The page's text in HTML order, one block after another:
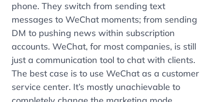
phone. They switch from sending text
messages to WeChat moments; from sending
DM to pushing news within subscription
accounts. WeChat, for most companies, is still
just a communication tool to chat with clients.
The best case is to use WeChat as a customer
service center. It’s mostly unachievable to